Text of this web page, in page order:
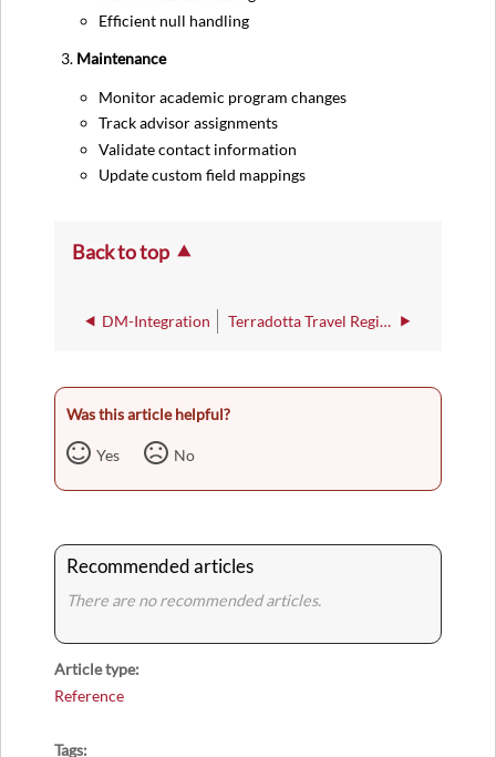
Efficient null handling
Maintenance
Monitor academic program changes
Track advisor assignments
Validate contact information
Update custom field mappings
Back to top
DM-Integration Terradotta Travel Registry
Was this article helpful?
Yes No
Recommended articles
There are no recommended articles.
Article type
Reference
Tags